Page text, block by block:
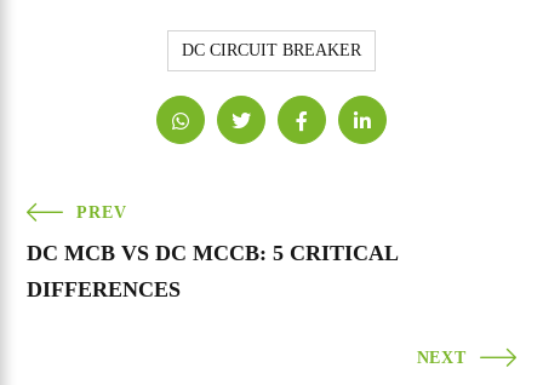
DC CIRCUIT BREAKER
PREV
DC MCB VS DC MCCB: 5 CRITICAL
DIFFERENCES
NEXT